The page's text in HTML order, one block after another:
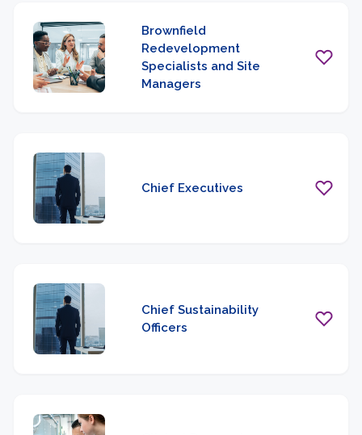
Brownfield
Redevelopment
Specialists and Site
Managers
Chief Executives
Chief Sustainability
Officers